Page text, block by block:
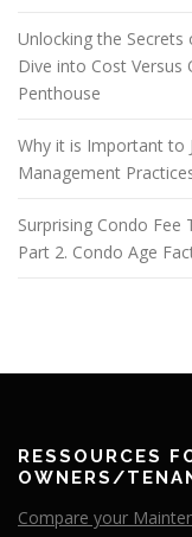
Unlocking the
Dive into Cost Versus
Penthouse
Why it is Important to
Management
Surprising Condo Fee
Part 2. Condo Age
RESSOURCES
OWNERS/
Compare your